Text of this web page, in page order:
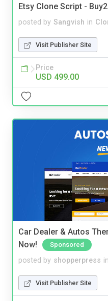
Etsy Clone Script -
posted by Sangvish in
Visit Publisher Site
Price
USD 499.00
Car Dealer & Autos
Now!
Sponsored
posted by shopperpress in
Visit Publisher Site